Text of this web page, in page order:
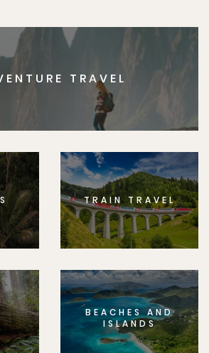
TRAVEL
TRAIN TRAVEL
BEACHES AND
ISLANDS